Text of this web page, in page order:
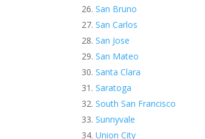
San Bruno
San Carlos
San Jose
San Mateo
Santa Clara
Saratoga
South San Francisco
Sunnyvale
Union City